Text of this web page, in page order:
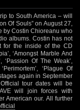
to South America – will
Of Souls” on August 27,
by Costin Chioreanu who
albums. Costin has not
for the inside of the CD
‘Amongst Marble And
‘Passion Of The Weak’,
‘Plague Of
again in September
tour dates will be
will join forces with
American our. All further